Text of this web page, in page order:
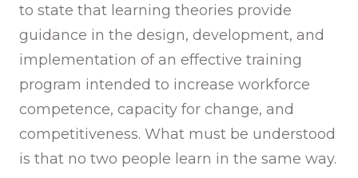
to state that learning theories provide
guidance in the design, development, and
implementation of an effective training
program intended to increase workforce
competence, capacity for change, and
competitiveness. What must be understood
is that no two people learn in the same way.